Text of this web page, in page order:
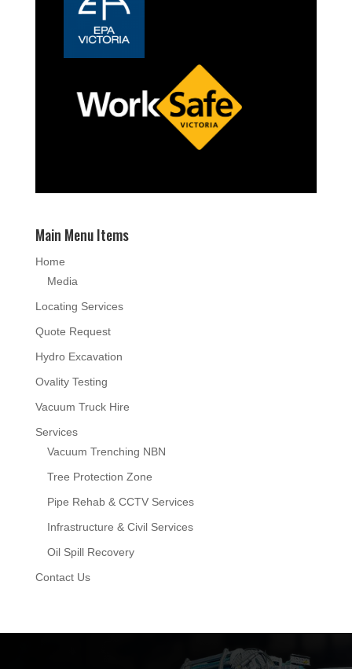
Main Menu Items
Home
Media
Locating Services
Quote Request
Hydro Excavation
Ovality Testing
Vacuum Truck Hire
Services
Vacuum Trenching NBN
Tree Protection Zone
Pipe Rehab & CCTV Services
Infrastructure & Civil Services
Oil Spill Recovery
Contact Us